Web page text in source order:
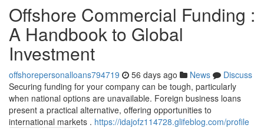
Offshore Commercial Funding :
A Handbook to Global
Investment
offshorepersonalloans794719 56 days ago News
Discuss
Securing funding for your company can be tough, particularly
when national options are unavailable. Foreign business loans
present a practical alternative, offering opportunities to
international markets . https://idajofz114728.glifeblog.com/profile